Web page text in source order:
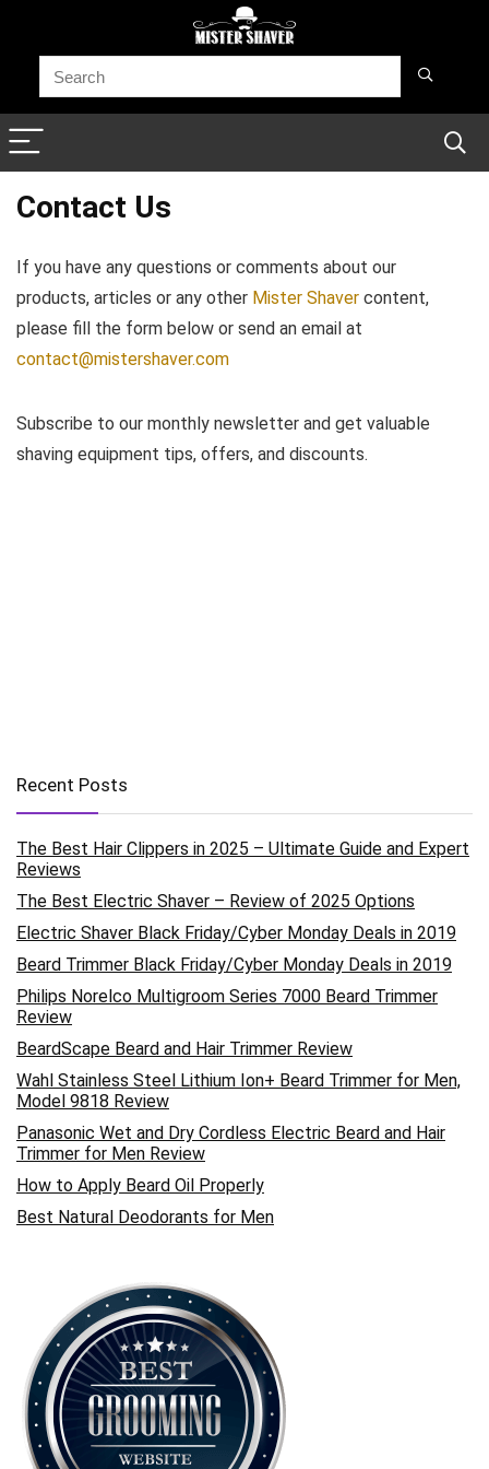
Contact Us
If you have any questions or comments about our
products, articles or any other Mister Shaver content,
please fill the form below or send an email at
contact@mistershaver.com
Subscribe to our monthly newsletter and get valuable
shaving equipment tips, offers, and discounts.
Recent Posts
The Best Hair Clippers in 2025 – Ultimate Guide and Expert
Reviews
The Best Electric Shaver – Review of 2025 Options
Electric Shaver Black Friday/Cyber Monday Deals in 2019
Beard Trimmer Black Friday/Cyber Monday Deals in 2019
Philips Norelco Multigroom Series 7000 Beard Trimmer
Review
BeardScape Beard and Hair Trimmer Review
Wahl Stainless Steel Lithium Ion+ Beard Trimmer for Men,
Model 9818 Review
Panasonic Wet and Dry Cordless Electric Beard and Hair
Trimmer for Men Review
How to Apply Beard Oil Properly
Best Natural Deodorants for Men